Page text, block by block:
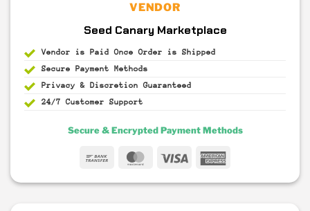
VENDOR
Seed Canary Marketplace
Vendor is Paid Once Order is Shipped
Secure Payment
Methods
Privacy & Discretion Guaranteed
24/7 Customer Support
Secure & Encrypted Payment Methods
Bank
MasterCard
Visa